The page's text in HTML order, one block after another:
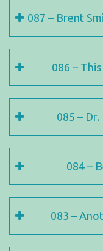
087 – Brent
086 –
085 –
084 –
083 –